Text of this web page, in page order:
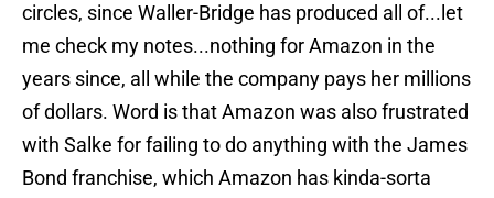
circles, since Waller-Bridge has produced all of...let
me check my notes...nothing for Amazon in the
years since, all while the company pays her millions
of dollars. Word is that Amazon was also frustrated
with Salke for failing to do anything with the James
Bond franchise, which Amazon has kinda-sorta